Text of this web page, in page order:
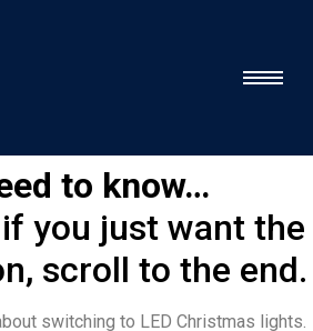
to know…
if you just want the
scroll to the end.
switching to LED Christmas lights.